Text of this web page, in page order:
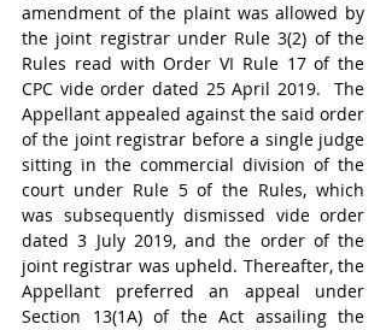
amendment of the plaint was allowed by
the joint registrar under Rule 3(2) of the
Rules read with Order VI Rule 17 of the
CPC vide order dated 25 April 2019.  The
Appellant appealed against the said order
of the joint registrar before a single judge
sitting in the commercial division of the
court under Rule 5 of the Rules, which
was subsequently dismissed vide order
dated 3 July 2019, and the order of the
joint registrar was upheld. Thereafter, the
Appellant preferred an appeal under
Section 13(1A) of the Act assailing the